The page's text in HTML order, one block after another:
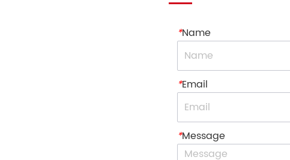
*Name
*Email
*Message